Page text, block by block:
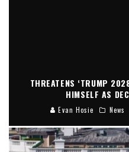
THREATENS ‘TRUMP
HIMSELF AS
Evan Hosie News